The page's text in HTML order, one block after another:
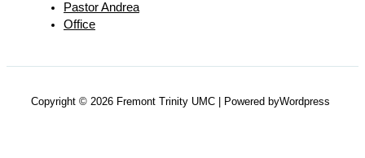
Pastor Andrea
Office
Copyright © 2026 Fremont Trinity UMC | Powered byWordpress